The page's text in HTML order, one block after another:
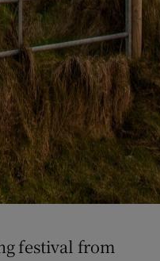
festival from